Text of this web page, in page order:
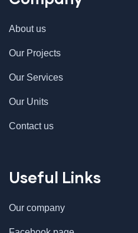
About us
Our Projects
Our Services
Our Units
Contact us
Useful Links
Our company